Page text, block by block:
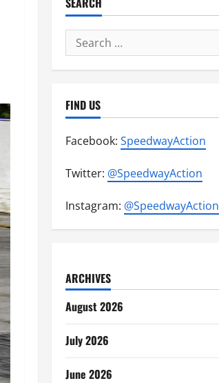
Search
for:
FIND US
Facebook: SpeedwayAction
Twitter: @SpeedwayAction
Instagram: @SpeedwayAction
ARCHIVES
August 2026
July 2026
June 2026